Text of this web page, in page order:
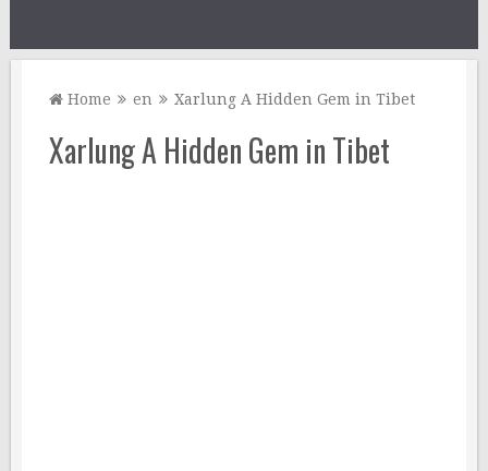
Home en Xarlung A Hidden Gem in Tibet
Xarlung A Hidden Gem in Tibet